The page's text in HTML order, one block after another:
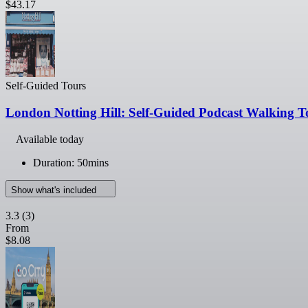
$43.17
Self-Guided Tours
London Notting Hill: Self-Guided Podcast Walking
Available today
Duration: 50mins
Show what's included
3.3 (3)
From
$8.08